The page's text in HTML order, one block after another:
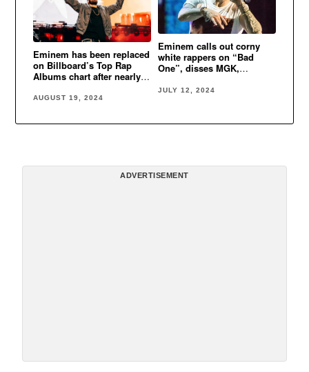
Eminem has been replaced
on Billboard’s Top Rap
Albums chart after nearly
AUGUST 19, 2024
Eminem calls out corny
white rappers on “Bad
One”, disses MGK,
JULY 12, 2024
ADVERTISEMENT